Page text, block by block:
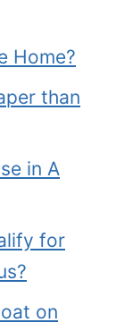
Home?
than
in A
for
on